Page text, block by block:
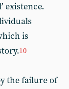
existence.
is
10
the failure of